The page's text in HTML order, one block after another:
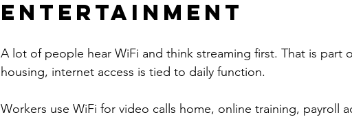
entertainment
A lot of people hear WiFi and think streaming first. That is part
housing, internet access is tied to daily function.
Workers use WiFi for video calls home, online training, payroll